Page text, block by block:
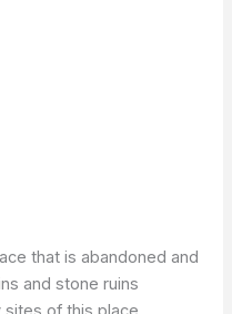
that is abandoned and
and stone ruins